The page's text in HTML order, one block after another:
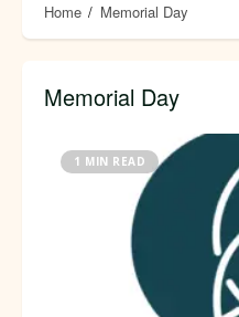
Home Memorial Day
Memorial Day
1 MIN READ